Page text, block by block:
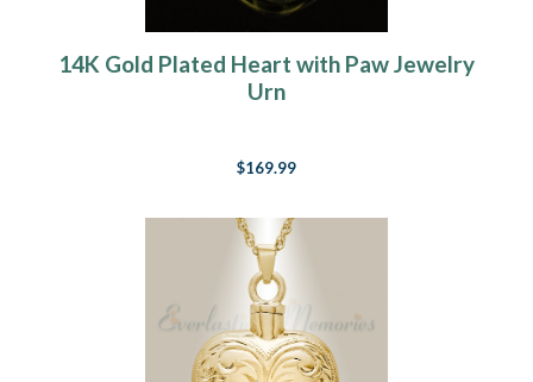
14K Gold Plated Heart with Paw Jewelry
Urn
$169.99